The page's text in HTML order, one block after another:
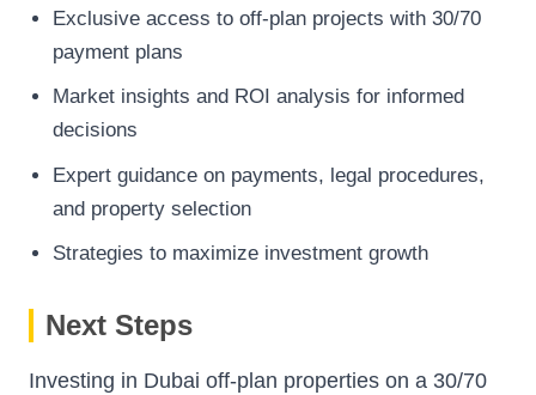
Exclusive access to off-plan projects with 30/70
payment plans
Market insights and ROI analysis for informed
decisions
Expert guidance on payments, legal procedures,
and property selection
Strategies to maximize investment growth
Next Steps
Investing in Dubai off-plan properties on a 30/70